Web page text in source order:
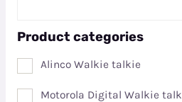
Product categories
Alinco Walkie talkie
Motorola Digital Walkie